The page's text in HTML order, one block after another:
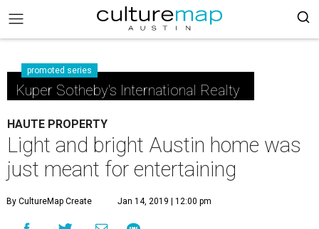
promoted series
Kuper Sotheby's International Realty
HAUTE PROPERTY
Light and bright Austin home was
just meant for entertaining
By CultureMap Create Jan 14, 2019 | 12:00 pm